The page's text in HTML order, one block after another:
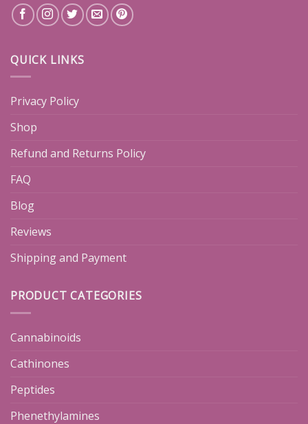
QUICK LINKS
Privacy Policy
Shop
Refund and Returns Policy
FAQ
Blog
Reviews
Shipping and Payment
PRODUCT CATEGORIES
Cannabinoids
Cathinones
Peptides
Phenethylamines